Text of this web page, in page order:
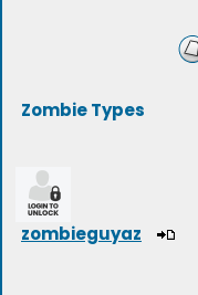
Zombie Types
zombieguyaz